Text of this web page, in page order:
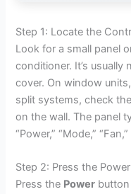
Step 1: Locate the
Look for a small panel
conditioner. It’s
cover. On window
split systems, check
on the wall. The panel
“Power,” “Mode,”
Step 2: Press the
Press the Power